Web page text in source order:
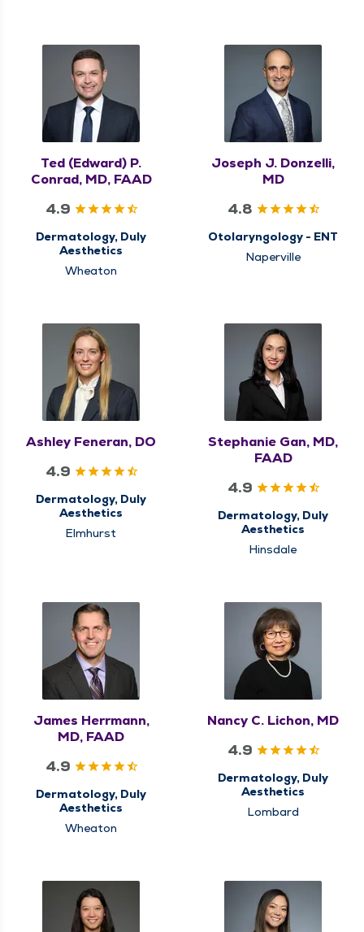
Ted (Edward) P.
Conrad, MD, FAAD
4.9
Dermatology, Duly
Aesthetics
Wheaton
Joseph J. Donzelli,
MD
4.8
Otolaryngology - ENT
Naperville
Ashley Feneran, DO
4.9
Dermatology, Duly
Aesthetics
Elmhurst
Stephanie Gan, MD,
FAAD
4.9
Dermatology, Duly
Aesthetics
Hinsdale
James Herrmann,
MD, FAAD
4.9
Dermatology, Duly
Aesthetics
Wheaton
Nancy C. Lichon, MD
4.9
Dermatology, Duly
Aesthetics
Lombard